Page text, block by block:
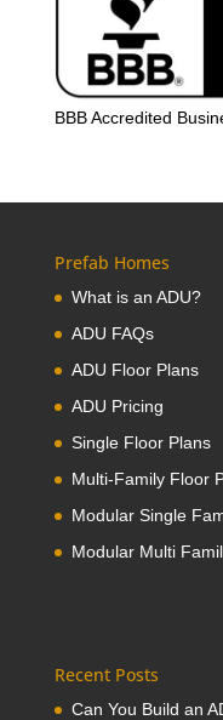
BBB Accredited
Prefab Homes
What is an ADU?
ADU FAQs
ADU Floor Plans
ADU Pricing
Single Floor Plans
Multi-Family Floor
Modular Single
Modular Multi
Recent Posts
Can You Build an